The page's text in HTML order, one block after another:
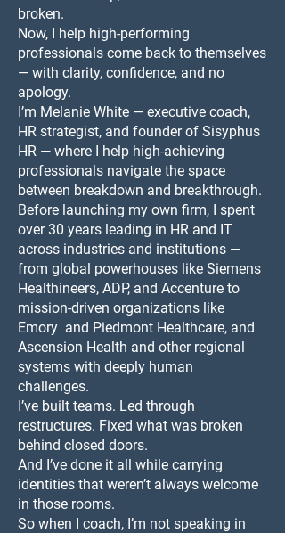
broken.
Now, I help high-performing
professionals come back to themselves
— with clarity, confidence, and no
apology.
I’m Melanie White — executive coach,
HR strategist, and founder of Sisyphus
HR — where I help high-achieving
professionals navigate the space
between breakdown and breakthrough.
Before launching my own firm, I spent
over 30 years leading in HR and IT
across industries and institutions —
from global powerhouses like Siemens
Healthineers, ADP, and Accenture to
mission-driven organizations like
Emory and Piedmont Healthcare, and
Ascension Health and other regional
systems with deeply human
challenges.
I’ve built teams. Led through
restructures. Fixed what was broken
behind closed doors.
And I’ve done it all while carrying
identities that weren’t always welcome
in those rooms.
So when I coach, I’m not speaking in